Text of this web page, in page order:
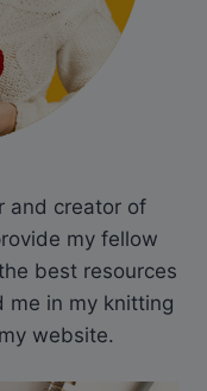
and creator of
my fellow
best resources
me in my knitting
website.